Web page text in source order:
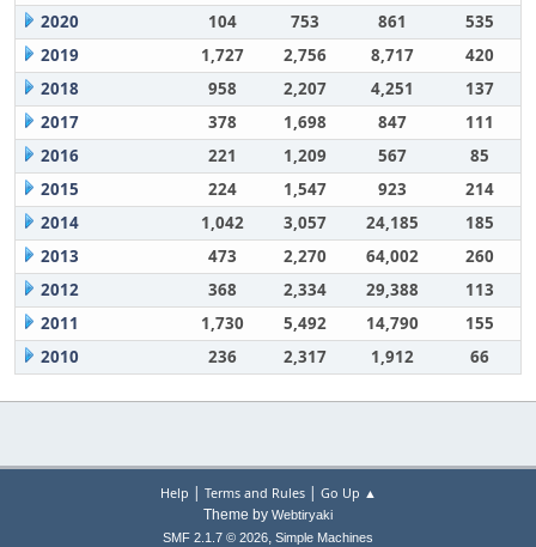
2020
104 753 861
535
2019
1,727 2,756 8,717
420
2018
958 2,207 4,251
137
2017
378 1,698 847
111
2016
221 1,209 567
85
2015
224 1,547 923
214
2014
1,042 3,057 24,185
185
2013
473 2,270 64,002
260
2012
368 2,334 29,388
113
2011
1,730 5,492 14,790
155
2010
236 2,317 1,912 66
Help | Terms and Rules| Go Up ▲
Theme by Webtiryaki
SMF 2.1.7 © 2026, Simple Machines